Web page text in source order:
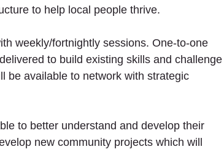
to help local people thrive.
weekly/fortnightly sessions. One-to-one
to build existing skills and challenge
be available to network with strategic
to better understand and develop their
new community projects which will